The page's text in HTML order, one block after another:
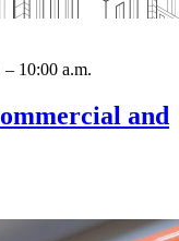
– 10:00 a.m.
and